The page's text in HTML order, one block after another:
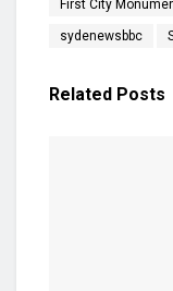
First City
sydenewsbbc
Related Posts